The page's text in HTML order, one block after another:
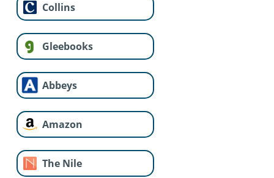
Collins
Gleebooks
Abbeys
Amazon
The Nile